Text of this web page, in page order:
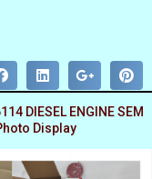
DIESEL ENGINE SEM
Display